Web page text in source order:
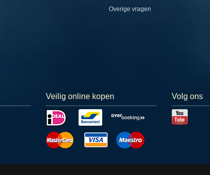
Overige vragen
Veilig online kopen Volg ons